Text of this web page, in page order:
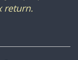
return.